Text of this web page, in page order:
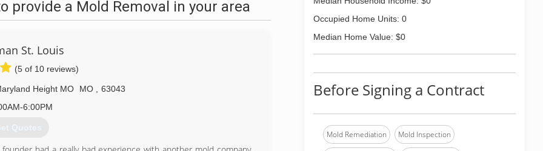
provide a Mold Removal in your area
St. Louis
(5 of 10 reviews)
Height MO MO
63043
6:00PM
Quotes
Occupied Home Units: 0
Median Home Value: $0
Before Signing a Contract
Mold Remediation Mold Inspection